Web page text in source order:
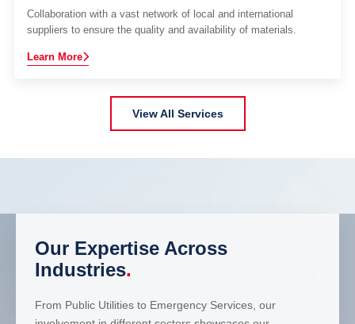
Collaboration with a vast network of local and international
suppliers to ensure the quality and availability of materials.
Learn More
View All Services
Our Expertise Across
Industries.
From Public Utilities to Emergency Services, our